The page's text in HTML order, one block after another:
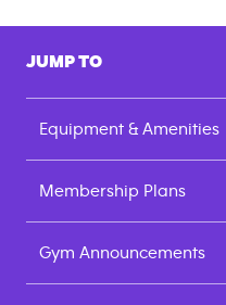
JUMP TO
Equipment & Amenities
Membership Plans
Gym Announcements